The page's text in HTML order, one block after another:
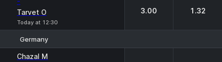
Tarvet O
Today at 12:30
3.00 1.32
Germany
Chazal M